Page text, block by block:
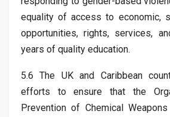
equality of access to economic,
opportunities, rights, services,
years of quality education.
5.6 The UK and Caribbean
efforts to ensure that the
Prevention of Chemical